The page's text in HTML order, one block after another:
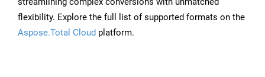
flexibility. Explore the full list of supported formats on the
Aspose.Total Cloud platform.